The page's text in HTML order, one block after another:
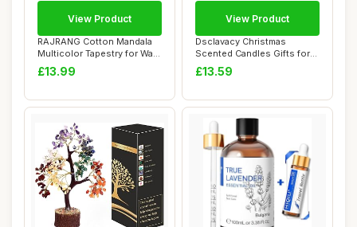
RAJRANG Cotton Mandala
Multicolor Tapestry for Wall
Hanging,...
£13.99
View Product
Dsclavacy Christmas
Scented Candles Gifts for
Women, 8 Pack ...
£13.59
View Product